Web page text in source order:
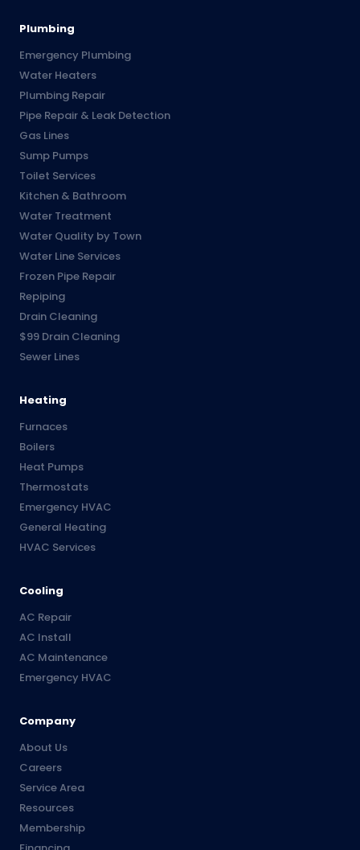
Plumbing
Emergency Plumbing
Water Heaters
Plumbing Repair
Pipe Repair & Leak Detection
Gas Lines
Sump Pumps
Toilet Services
Kitchen & Bathroom
Water Treatment
Water Quality by Town
Water Line Services
Frozen Pipe Repair
Repiping
Drain Cleaning
$99 Drain Cleaning
Sewer Lines
Heating
Furnaces
Boilers
Heat Pumps
Thermostats
Emergency HVAC
General Heating
HVAC Services
Cooling
AC Repair
AC Install
AC Maintenance
Emergency HVAC
Company
About Us
Careers
Service Area
Resources
Membership